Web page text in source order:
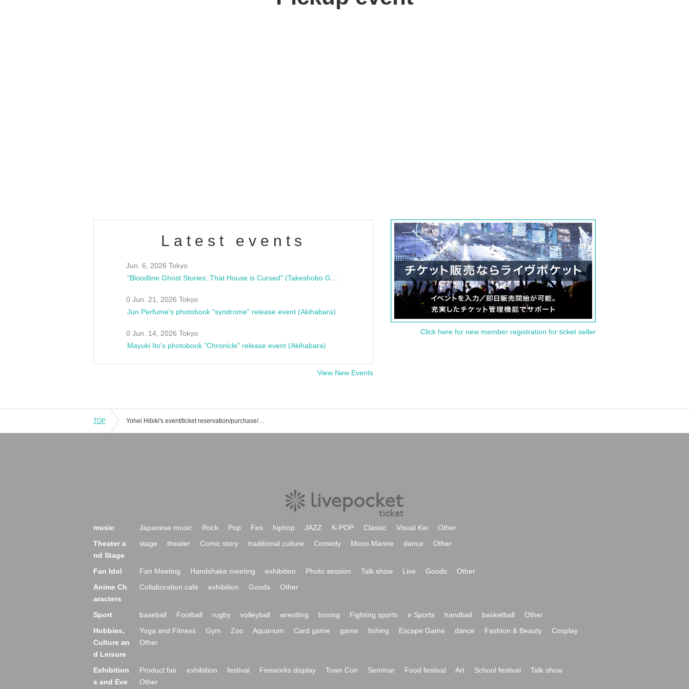
Latest events
Jun. 6, 2026 Tokyo
0 Jun. 21, 2026 Tokyo
Jun Perfume's photobook "syndrome" release event (Akihabara)
0 Jun. 14, 2026 Tokyo
Mayuki Ito's photobook "Chronicle" release event (Akihabara)
View New Events
Click here for new member registration for ticket seller
TOP Yohei Hibiki's event/ticket reservation/purchase/sales information list
music Japanese music Rock Pop Fes hiphop JAZZ K-POP Classic Visual Kei
Other
Theater a
nd Stage
stage theater Comic story traditional culture Comedy Mono Manne dance Other
Fan Idol Fan Meeting Handshake meeting exhibition Photo session Talk show Live Goods
Other
Anime Ch
aracters
Collaboration cafe exhibition Goods Other
Sport baseball Football rugby volleyball wrestling boxing Fighting sports e Sports handball basketball
Other
Hobbies,
Culture an
d Leisure
Yoga and Fitness Gym Zoo Aquarium Card game game fishing Escape Game dance Fashion & Beauty
Cosplay
Other
Exhibition
s and Eve
Product fair exhibition festival Fireworks display Town Con Seminar Food festival Art School festival
Talk show
Other